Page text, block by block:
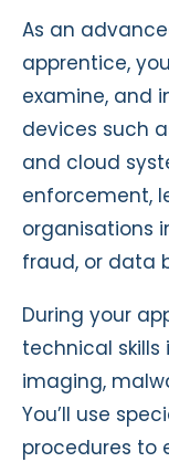
As an
apprentice,
examine, and
devices such
and cloud
enforcement,
organisations
fraud, or data
During your
technical
imaging,
You’ll use
procedures to